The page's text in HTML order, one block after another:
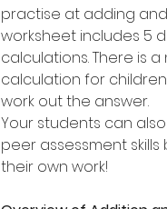
practise at adding
worksheet includes 5
calculations. There is
calculation for
work out the answer.
Your students can
peer assessment skills
their own work!